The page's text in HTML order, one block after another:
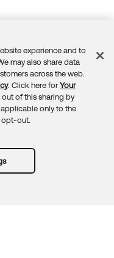
Feedback
experience and to
may also share data
across the web.
. Click here for Your
of this sharing by
only to the
opt-out.